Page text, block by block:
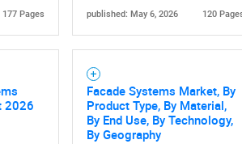
what you are looking for?
177 Pages published: May 6, 2026 120
2026
Facade Systems Market, By
Product Type, By Material,
By End Use, By Technology,
By Geography